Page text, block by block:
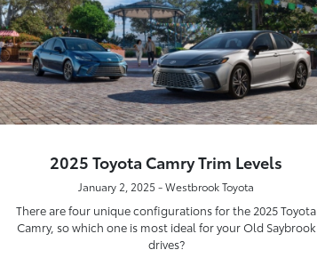
2025 Toyota Camry Trim Levels
January 2, 2025 - Westbrook Toyota
There are four unique configurations for the 2025 Toyota
Camry, so which one is most ideal for your Old Saybrook
drives?